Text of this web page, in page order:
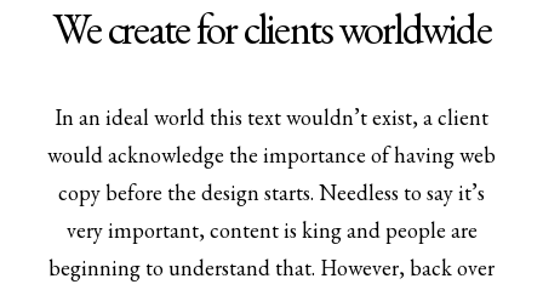
We create for clients worldwide
In an ideal world this text wouldn’t exist, a client
would acknowledge the importance of having web
copy before the design starts. Needless to say it’s
very important, content is king and people are
beginning to understand that. However, back over